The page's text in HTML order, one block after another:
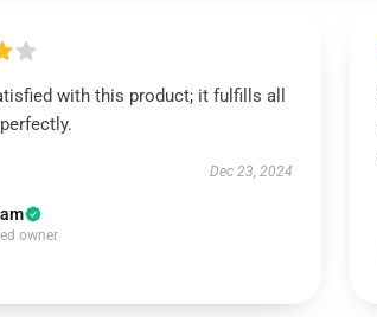
with this product; it fulfills all
Dec 23, 2024
owner